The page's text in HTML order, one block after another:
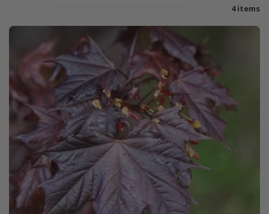
4 items